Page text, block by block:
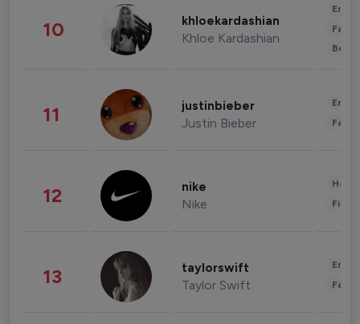
10 khloekardashian
Khloe Kardashian
11 justinbieber
Justin Bieber
12 nike
Nike
13 taylorswift
Taylor Swift